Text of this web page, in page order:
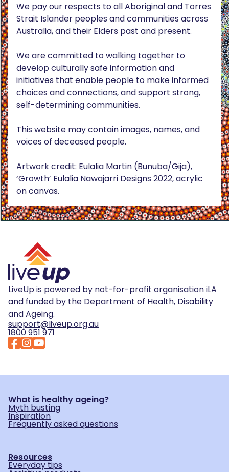
We pay our respects to all Aboriginal and Torres
Strait Islander peoples and communities across
Australia, and their Elders past and present.
We are committed to walking together to
develop culturally safe information and
initiatives that enable people to make informed
choices and connections, and support strong,
self-determining communities.
This website may contain images, names, and
voices of deceased people.
Artwork credit: Eulalia Martin (Bunuba/Gija),
‘Growth’ Eulalia Nawajarri Designs 2022, acrylic
on canvas.
LiveUp is powered by not-for-profit organisation iLA
and funded by the Department of Health, Disability
and Ageing.
support@liveup.org.au
1800 951 971
What is healthy ageing?
Myth busting
Inspiration
Frequently asked questions
Resources
Everyday tips